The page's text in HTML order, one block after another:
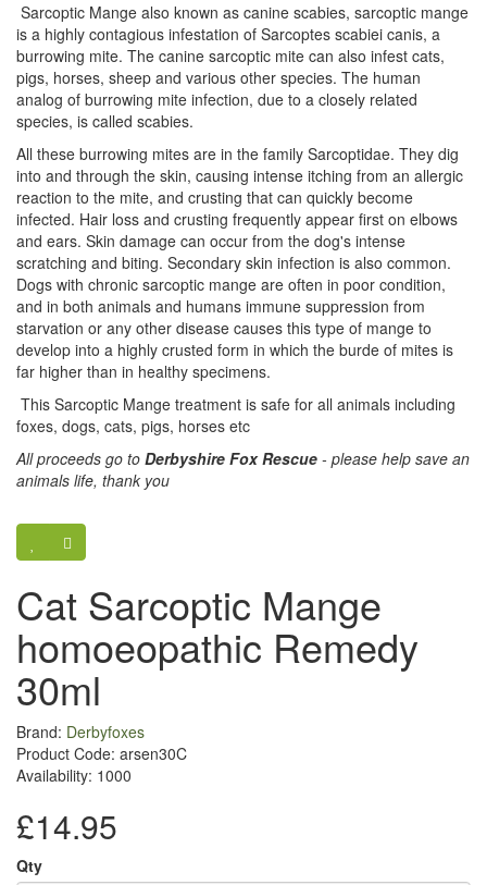
Sarcoptic Mange also known as canine scabies, sarcoptic mange
is a highly contagious infestation of Sarcoptes scabiei canis, a
burrowing mite. The canine sarcoptic mite can also infest cats,
pigs, horses, sheep and various other species. The human
analog of burrowing mite infection, due to a closely related
species, is called scabies.
All these burrowing mites are in the family Sarcoptidae. They dig
into and through the skin, causing intense itching from an allergic
reaction to the mite, and crusting that can quickly become
infected. Hair loss and crusting frequently appear first on elbows
and ears. Skin damage can occur from the dog's intense
scratching and biting. Secondary skin infection is also common.
Dogs with chronic sarcoptic mange are often in poor condition,
and in both animals and humans immune suppression from
starvation or any other disease causes this type of mange to
develop into a highly crusted form in which the burde of mites is
far higher than in healthy specimens.
This Sarcoptic Mange treatment is safe for all animals including
foxes, dogs, cats, pigs, horses etc
All proceeds go to Derbyshire Fox Rescue - please help save an
animals life, thank you
Cat Sarcoptic Mange
homoeopathic Remedy
30ml
Brand: Derbyfoxes
Product Code: arsen30C
Availability: 1000
£14.95
Qty